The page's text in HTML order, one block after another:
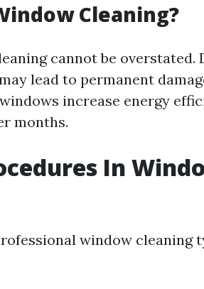
Cleaning?
cannot be overstated.
lead to permanent
increase energy
months.
In
window cleaning